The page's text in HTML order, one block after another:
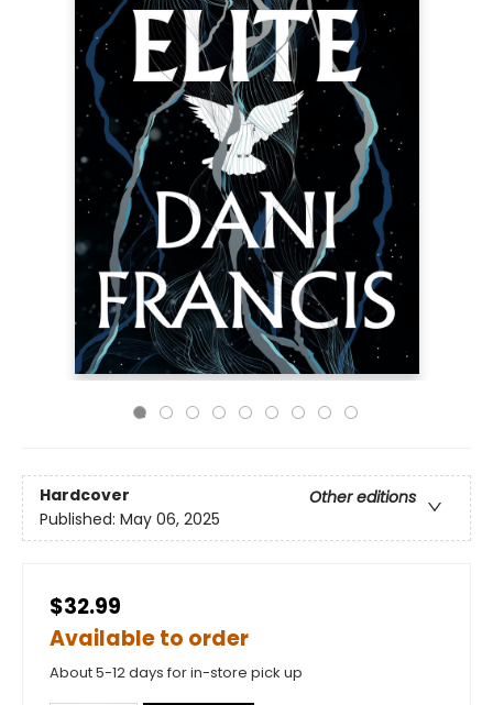
Hardcover
Other editions
Published: May 06, 2025
$32.99
Available to order
About 5-12 days for in-store pick up